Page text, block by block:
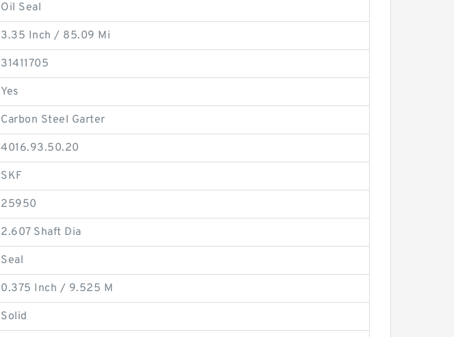
Oil Seal
3.35 Inch / 85.09 Mi
31411705
Yes
Carbon Steel Garter
4016.93.50.20
SKF
25950
2.607 Shaft Dia
Seal
0.375 Inch / 9.525 M
Solid